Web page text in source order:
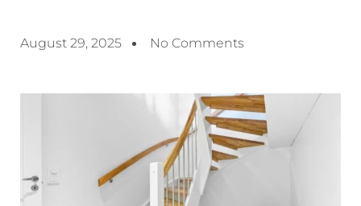
August 29, 2025 No Comments